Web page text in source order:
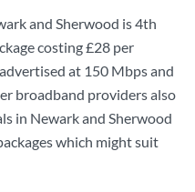
and Sherwood is4th
costing£28 per
at 150 Mbpsand
broadband providers also
in Newark and Sherwood
which might suit